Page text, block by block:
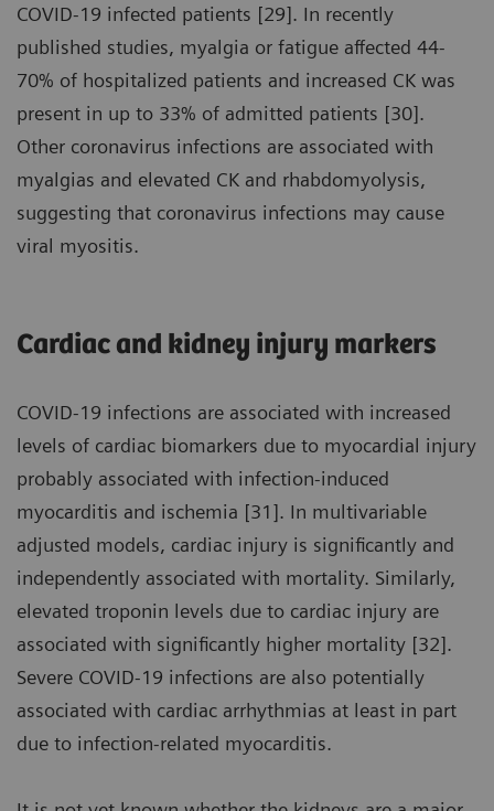
COVID-19 infected patients [29]. In recently
published studies, myalgia or fatigue affected 44-
70% of hospitalized patients and increased CK was
present in up to 33% of admitted patients [30].
Other coronavirus infections are associated with
myalgias and elevated CK and rhabdomyolysis,
suggesting that coronavirus infections may cause
viral myositis.
Cardiac and kidney injury markers
COVID-19 infections are associated with increased
levels of cardiac biomarkers due to myocardial injury
probably associated with infection-induced
myocarditis and ischemia [31]. In multivariable
adjusted models, cardiac injury is significantly and
independently associated with mortality. Similarly,
elevated troponin levels due to cardiac injury are
associated with significantly higher mortality [32].
Severe COVID-19 infections are also potentially
associated with cardiac arrhythmias at least in part
due to infection-related myocarditis.